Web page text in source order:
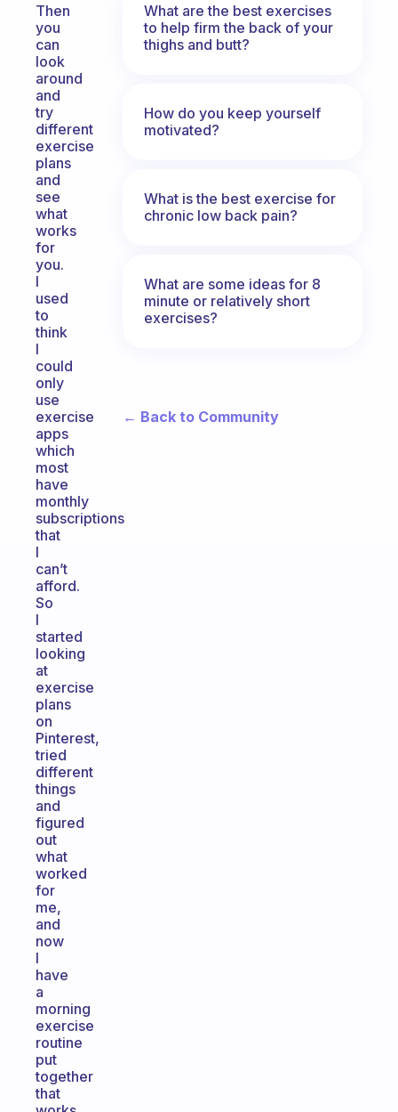
Then
you
can
look
around
and
try
different
exercise
plans
and
see
what
works
for
you.
I
used
to
think
I
could
only
use
exercise
apps
which
most
have
monthly
subscriptions
that
I
can’t
afford.
So
I
started
looking
at
exercise
plans
on
Pinterest,
tried
different
things
and
figured
out
what
worked
for
me,
and
now
I
have
a
morning
exercise
routine
put
together
that
What are the best exercises
to help firm the back of your
thighs and butt?
How do you keep yourself
motivated?
What is the best exercise for
chronic low back pain?
What are some ideas for 8
minute or relatively short
exercises?
← Back to Community